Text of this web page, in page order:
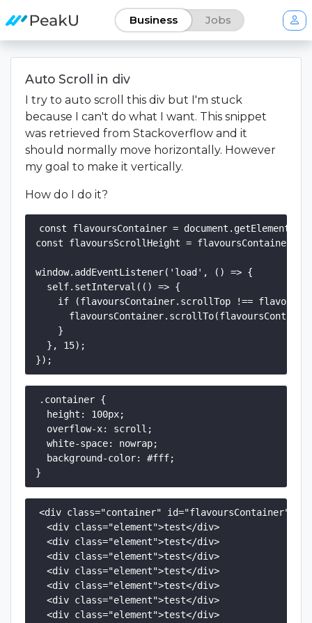
Business Jobs
Auto Scroll in div
I try to auto scroll this div but I'm stuck
because I can't do what I want. This snippet
was retrieved from Stackoverflow and it
should normally move horizontally. However
my goal to make it vertically.
How do I do it?
const flavoursContainer =
const flavoursScrollHeight =
window.addEventListener('load', () => {
  self.setInterval(() => {
if (flavoursContainer.scrollTop !==
    }
  }, 15);
});
.container {
  height: 100px;
  overflow-x: scroll;
  white-space: nowrap;
  background-color: #fff;
}
<div class="container" id="flavoursContainer">
  <div class="element">test</div>
  <div class="element">test</div>
  <div class="element">test</div>
  <div class="element">test</div>
  <div class="element">test</div>
  <div class="element">test</div>
  <div class="element">test</div>